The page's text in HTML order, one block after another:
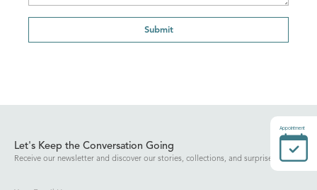
Submit
Let's Keep the Conversation Going
Receive our newsletter and discover our stories, collections, and surprises.
Appointment